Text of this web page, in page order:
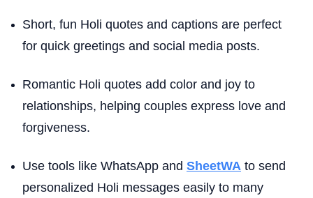
Short, fun Holi quotes and captions are perfect
for quick greetings and social media posts.
Romantic Holi quotes add color and joy to
relationships, helping couples express love and
forgiveness.
Use tools like WhatsApp and SheetWA to send
personalized Holi messages easily to many